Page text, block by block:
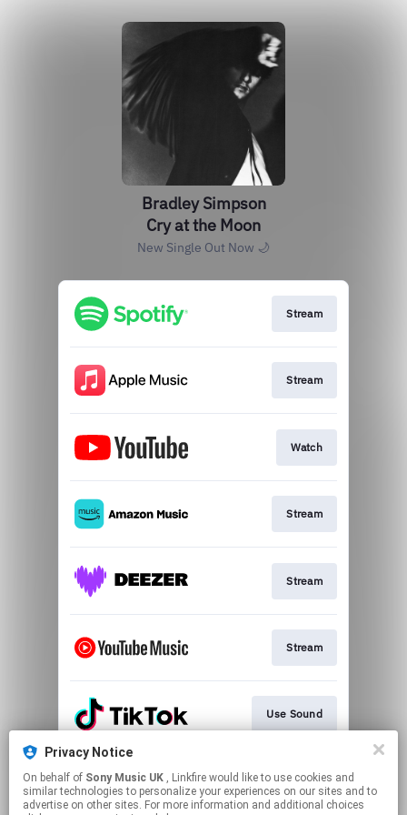
Bradley Simpson
Cry at the Moon
New Single Out Now 🌙
Stream
Stream
Watch
Stream
Stream
Stream
Use Sound
CATM Acoustic
Privacy Notice
On behalf of Sony Music UK , Linkfire would like to use cookies and
similar technologies to personalize your experiences on our sites and to
advertise on other sites. For more information and additional choices